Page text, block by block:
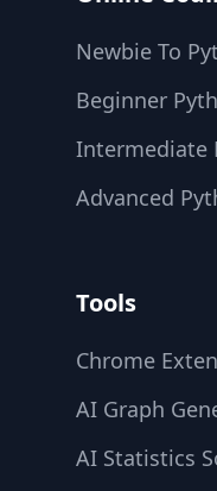
Newbie To
Beginner
Intermediate
Advanced
Tools
Chrome
AI Graph
AI Statistics